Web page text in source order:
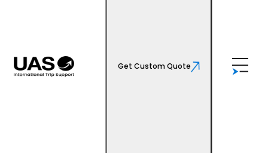
Get Custom Quote